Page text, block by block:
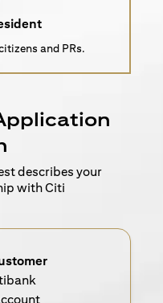
and PRs.
describes your
with Citi